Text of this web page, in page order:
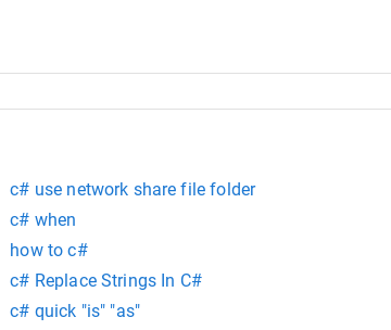
c# use network share file folder
c# when
how to c#
c# Replace Strings In C#
c# quick "is" "as"